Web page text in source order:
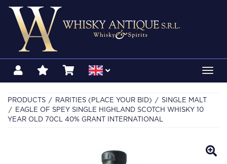
PRODUCTS RARITIES (PLACE YOUR BID)
SINGLE MALT
EAGLE OF SPEY SINGLE HIGHLAND SCOTCH WHISKY 10
YEAR OLD 70CL 40% GRANT INTERNATIONAL